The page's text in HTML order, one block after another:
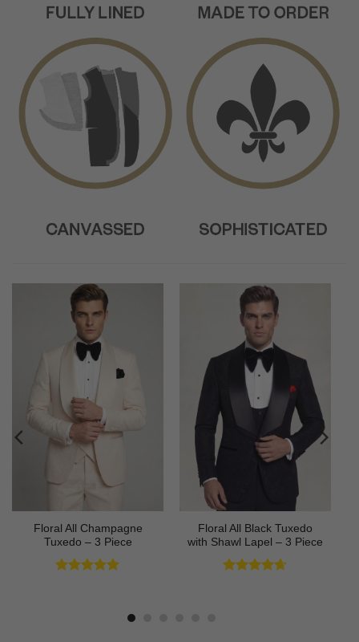
Floral All Champagne
Tuxedo – 3 Piece
Floral All Black Tuxedo
with Shawl Lapel – 3 Piece